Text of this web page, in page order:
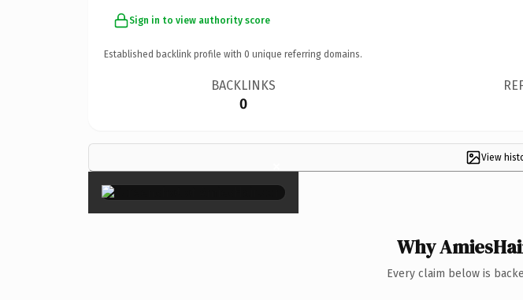
Sign in to view authority score
Established backlink profile with 0 unique referring domains.
BACKLINKS
0
View
×
Why
Every claim below is